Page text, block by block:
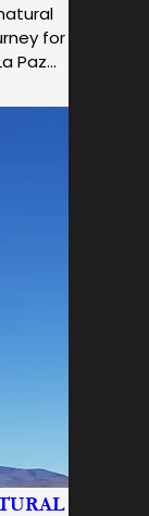
for
Paz…